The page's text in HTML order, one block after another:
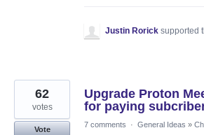
Justin Rorick supported
Upgrade Proton
for paying
62
votes
Vote
7 comments · General Ideas »